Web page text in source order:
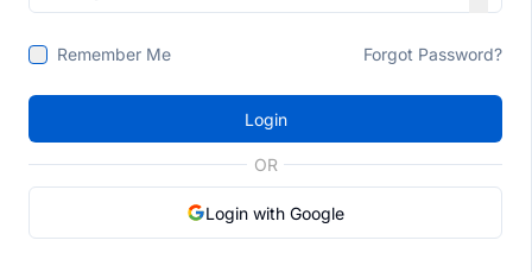
Remember Me Forgot Password?
Login
OR
Login with Google